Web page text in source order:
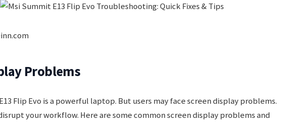
Problems
Flip Evo is a powerful laptop. But users may face screen display problems.
your workflow. Here are some common screen display problems and